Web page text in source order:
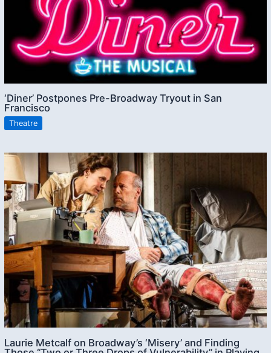
‘Diner’ Postpones Pre-Broadway Tryout in San
Francisco
Theatre
Laurie Metcalf on Broadway’s ‘Misery’ and Finding